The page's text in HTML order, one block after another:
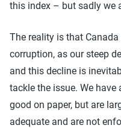
this index – but sadly we
The reality is that
corruption, as our steep
and this decline is
tackle the issue. We
good on paper, but are
adequate and are not